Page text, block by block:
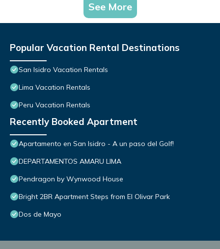
See More
Popular Vacation Rental Destinations
San Isidro Vacation Rentals
Lima Vacation Rentals
Peru Vacation Rentals
Recently Booked Apartment
Apartamento en San Isidro - A un paso del Golf!
DEPARTAMENTOS AMARU LIMA
Pendragon by Wynwood House
Bright 2BR Apartment Steps from El Olivar Park
Dos de Mayo